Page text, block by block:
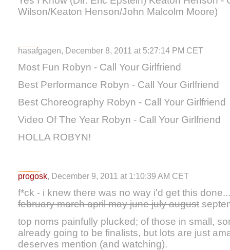
Wilson/Keaton Henson/John Malcolm Moore)
hasafgagen, December 8, 2011 at 5:27:14 PM CET
Most Fun Robyn - Call Your Girlfriend
Best Performance Robyn - Call Your Girlfriend
Best Choreography Robyn - Call Your Girlfriend
Video Of The Year Robyn - Call Your Girlfriend
HOLLA ROBYN!
progosk, December 9, 2011 at 1:10:39 AM CET
f*ck - i knew there was no way i'd get this
february march april may june july august
top noms painfully plucked; of those in small,
already going to be finalists, but lots are just
deserves mention (and watching).